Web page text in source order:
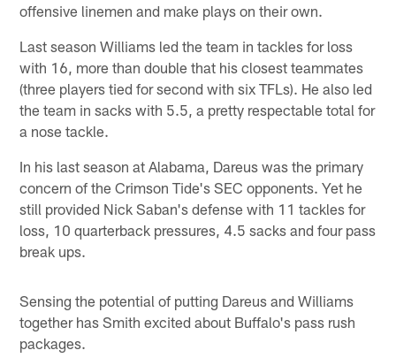
offensive linemen and make plays on their own.
Last season Williams led the team in tackles for loss
with 16, more than double that his closest teammates
(three players tied for second with six TFLs). He also led
the team in sacks with 5.5, a pretty respectable total for
a nose tackle.
In his last season at Alabama, Dareus was the primary
concern of the Crimson Tide's SEC opponents. Yet he
still provided Nick Saban's defense with 11 tackles for
loss, 10 quarterback pressures, 4.5 sacks and four pass
break ups.
Sensing the potential of putting Dareus and Williams
together has Smith excited about Buffalo's pass rush
packages.